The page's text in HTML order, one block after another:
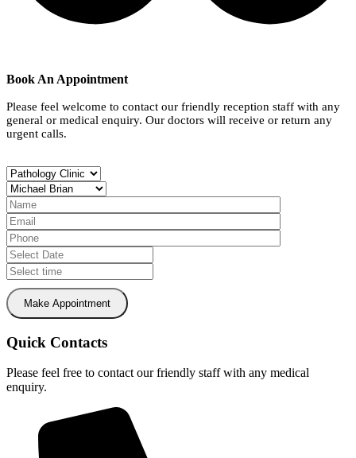
Book An Appointment
Please feel welcome to contact our friendly reception staff with any
general or medical enquiry. Our doctors will receive or return any
urgent calls.
Make Appointment
Quick Contacts
Please feel free to contact our friendly staff with any medical
enquiry.